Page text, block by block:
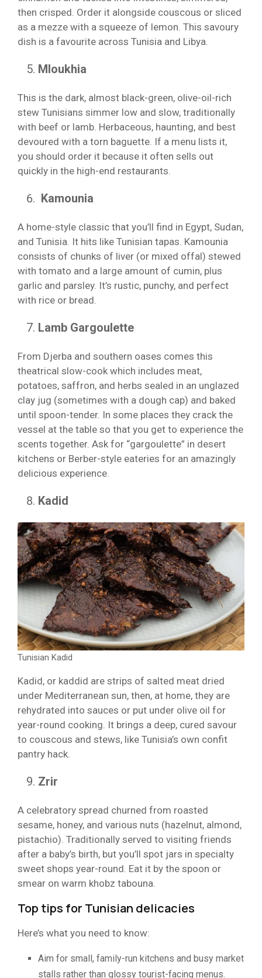
then crisped. Order it alongside couscous or sliced
as a mezze with a squeeze of lemon. This savoury
dish is a favourite across Tunisia and Libya.
Mloukhia
This is the dark, almost black-green, olive-oil-rich
stew Tunisians simmer low and slow, traditionally
with beef or lamb. Herbaceous, haunting, and best
devoured with a torn baguette. If a menu lists it,
you should order it because it often sells out
quickly in the high-end restaurants.
Kamounia
A home-style classic that you’ll find in Egypt, Sudan,
and Tunisia. It hits like Tunisian tapas. Kamounia
consists of chunks of liver (or mixed offal) stewed
with tomato and a large amount of cumin, plus
garlic and parsley. It’s rustic, punchy, and perfect
with rice or bread.
Lamb Gargoulette
From Djerba and southern oases comes this
theatrical slow-cook which includes meat,
potatoes, saffron, and herbs sealed in an unglazed
clay jug (sometimes with a dough cap) and baked
until spoon-tender. In some places they crack the
vessel at the table so that you get to experience the
scents together. Ask for “gargoulette” in desert
kitchens or Berber-style eateries for an amazingly
delicious experience.
Kadid
Tunisian Kadid
Kadid, or kaddid are strips of salted meat dried
under Mediterranean sun, then, at home, they are
rehydrated into sauces or put under olive oil for
year-round cooking. It brings a deep, cured savour
to couscous and stews, like Tunisia’s own confit
pantry hack.
Zrir
A celebratory spread churned from roasted
sesame, honey, and various nuts (hazelnut, almond,
pistachio). Traditionally served to visiting friends
after a baby’s birth, but you’ll spot jars in specialty
sweet shops year-round. Eat it by the spoon or
smear on warm khobz tabouna.
Top tips for Tunisian delicacies
Here’s what you need to know:
Aim for small, family-run kitchens and busy market
stalls rather than glossy tourist-facing menus.